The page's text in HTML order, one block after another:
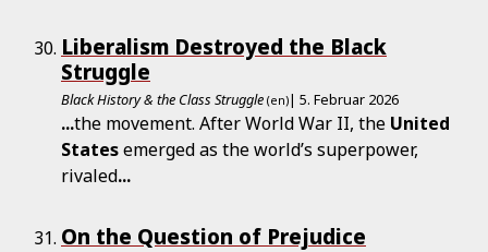
Liberalism Destroyed the Black
Struggle
Black History & the Class Struggle (en)| 5. Februar 2026
...the movement. After World War II, the United
Statesemerged as the world’s superpower,
rivaled...
On the Question of Prejudice